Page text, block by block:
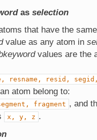
as selection
that have the same
value as any atom in
values are the
resname, resid, segid,
atom belong to:
fragment , and
x, y, z .